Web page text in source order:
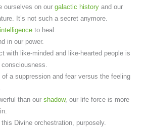
ourselves on our galactic history and our
It’s not such a secret anymore.
to heal.
in our power.
with like-minded and like-hearted people is
a suppression and fear versus the feeling
.
than our shadow, our life force is more
Divine orchestration, purposely.